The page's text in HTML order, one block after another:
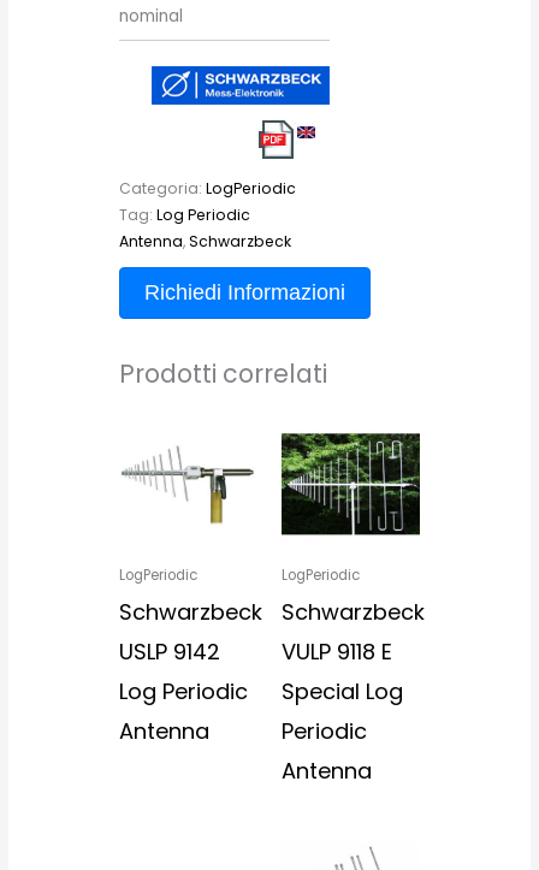
nominal
Categoria: LogPeriodic
Tag: Log Periodic
Antenna,Schwarzbeck
Richiedi Informazioni
Prodotti correlati
LogPeriodic
Schwarzbeck
USLP 9142
Log Periodic
Antenna
LogPeriodic
Schwarzbeck
VULP 9118 E
Special Log
Periodic
Antenna